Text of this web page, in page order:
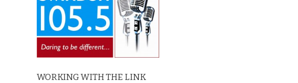
WORKING WITH THE LINK